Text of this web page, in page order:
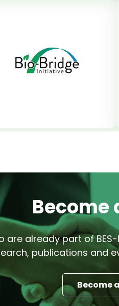
Become
are already part of
publications and
Become